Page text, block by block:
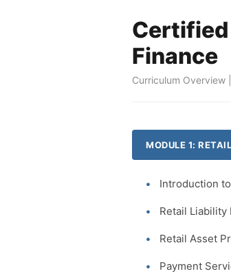
Certified
Finance
Curriculum Overview
MODULE 1:
Introduction
Retail Liability
Retail Asset
Payment